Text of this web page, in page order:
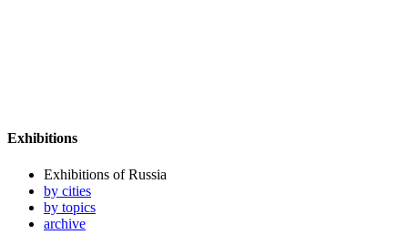
Exhibitions
Exhibitions of Russia
by cities
by topics
archive